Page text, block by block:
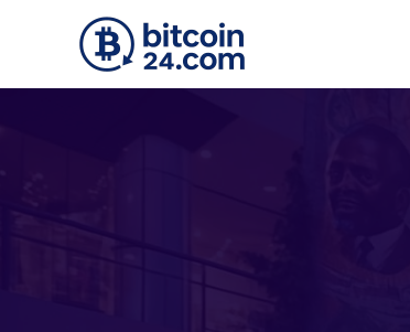
Skip to main content